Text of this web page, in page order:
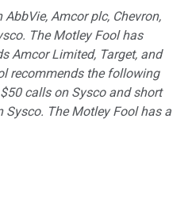
Amcor plc, Chevron,
The Motley Fool has
Amcor Limited, Target, and
recommends the following
calls on Sysco and short
Sysco. The Motley Fool has a